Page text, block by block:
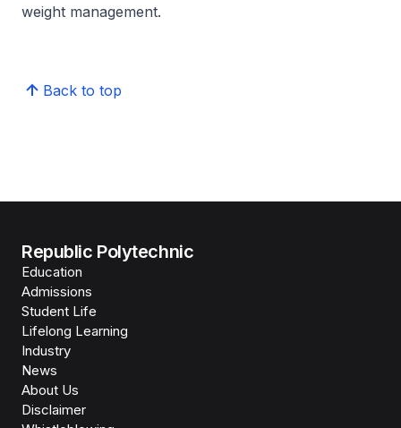
weight management.
Back to top
Republic Polytechnic
Education
Admissions
Student Life
Lifelong Learning
Industry
News
About Us
Disclaimer